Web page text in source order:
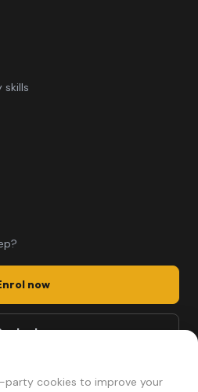
skills
now
us
party cookies to improve your